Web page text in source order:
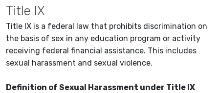
Title IX
Title IX is a federal law that prohibits discrimination on
the basis of sex in any education program or activity
receiving federal financial assistance. This includes
sexual harassment and sexual violence.
Definition of Sexual Harassment under Title IX